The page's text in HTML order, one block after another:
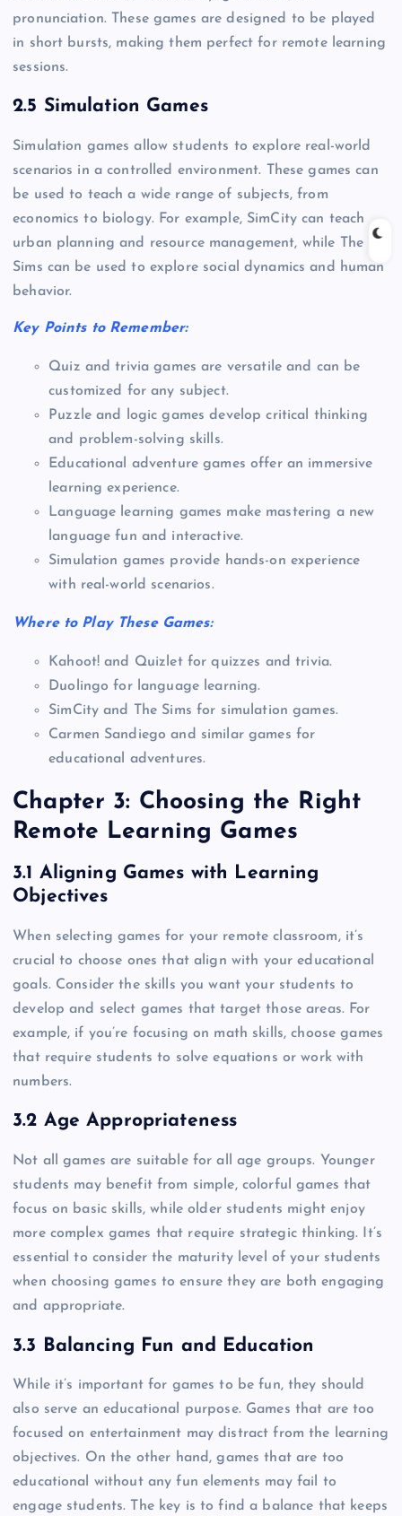
pronunciation. These games are designed to be played
in short bursts, making them perfect for remote learning
sessions.
2.5 Simulation Games
Simulation games allow students to explore real-world
scenarios in a controlled environment. These games can
be used to teach a wide range of subjects, from
economics to biology. For example, SimCity can teach
urban planning and resource management, while The
Sims can be used to explore social dynamics and human
behavior.
Key Points to Remember:
Quiz and trivia games are versatile and can be
customized for any subject.
Puzzle and logic games develop critical thinking
and problem-solving skills.
Educational adventure games offer an immersive
learning experience.
Language learning games make mastering a new
language fun and interactive.
Simulation games provide hands-on experience
with real-world scenarios.
Where to Play These Games:
Kahoot! and Quizlet for quizzes and trivia.
Duolingo for language learning.
SimCity and The Sims for simulation games.
Carmen Sandiego and similar games for
educational adventures.
Chapter 3: Choosing the Right
Remote Learning Games
3.1 Aligning Games with Learning
Objectives
When selecting games for your remote classroom, it’s
crucial to choose ones that align with your educational
goals. Consider the skills you want your students to
develop and select games that target those areas. For
example, if you’re focusing on math skills, choose games
that require students to solve equations or work with
numbers.
3.2 Age Appropriateness
Not all games are suitable for all age groups. Younger
students may benefit from simple, colorful games that
focus on basic skills, while older students might enjoy
more complex games that require strategic thinking. It’s
essential to consider the maturity level of your students
when choosing games to ensure they are both engaging
and appropriate.
3.3 Balancing Fun and Education
While it’s important for games to be fun, they should
also serve an educational purpose. Games that are too
focused on entertainment may distract from the learning
objectives. On the other hand, games that are too
educational without any fun elements may fail to
engage students. The key is to find a balance that keeps